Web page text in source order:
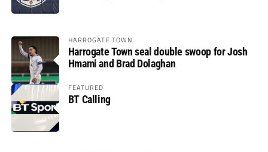
HARROGATE TOWN
Harrogate Town seal double swoop for Josh
Hmami and Brad Dolaghan
FEATURED
BT Calling